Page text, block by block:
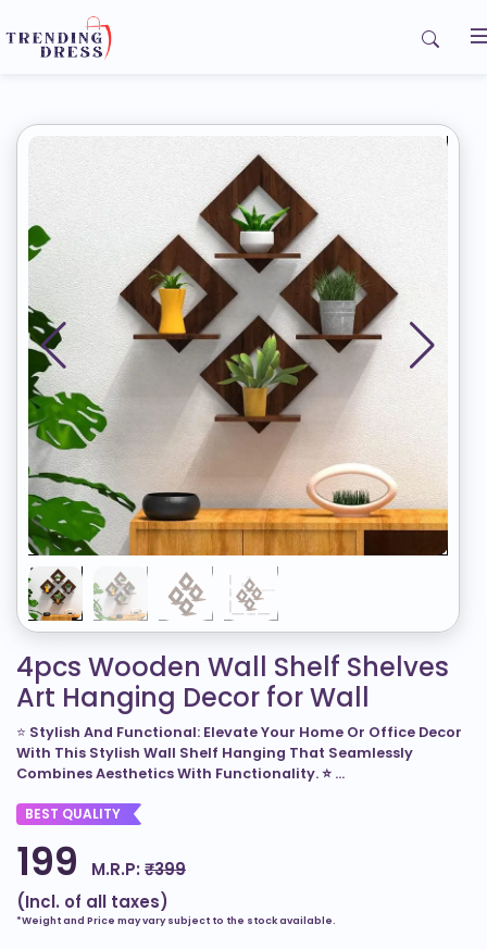
My Orders
4pcs Wooden Wall Shelf Shelves
Art Hanging Decor for Wall
⭐ Stylish And Functional: Elevate Your Home Or Office Decor
With This Stylish Wall Shelf Hanging That Seamlessly
Combines Aesthetics With Functionality. ⭐ ...
BEST QUALITY
199 M.R.P: ₹399
(Incl. of all taxes)
*Weight and Price may vary subject to the stock available.